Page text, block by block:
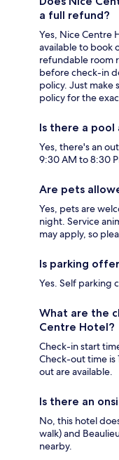
a full refund?
Yes, Nice Centre
available to book
refundable room
before check-in
policy. Just make
policy for the
Is there a
Yes, there's an
9:30 AM to 8:30
Are pets
Yes, pets are
night. Service
may apply, so
Is parking
Yes. Self parking
What are the
Centre Hotel?
Check-in start
Check-out time is
out are available.
Is there an
No, this hotel
walk) and
nearby.